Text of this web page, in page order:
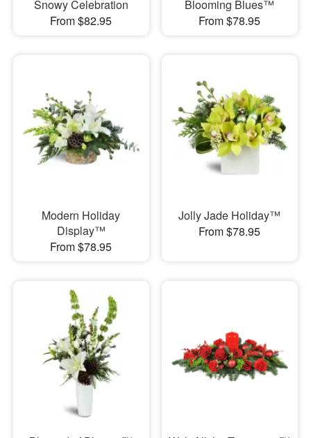
Snowy Celebration
From $82.95
Blooming Blues™
From $78.95
Modern Holiday
Display™
From $78.95
Jolly Jade Holiday™
From $78.95